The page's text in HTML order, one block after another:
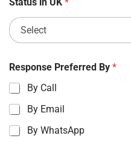
Response Preferred By *
By Call
By Email
By WhatsApp